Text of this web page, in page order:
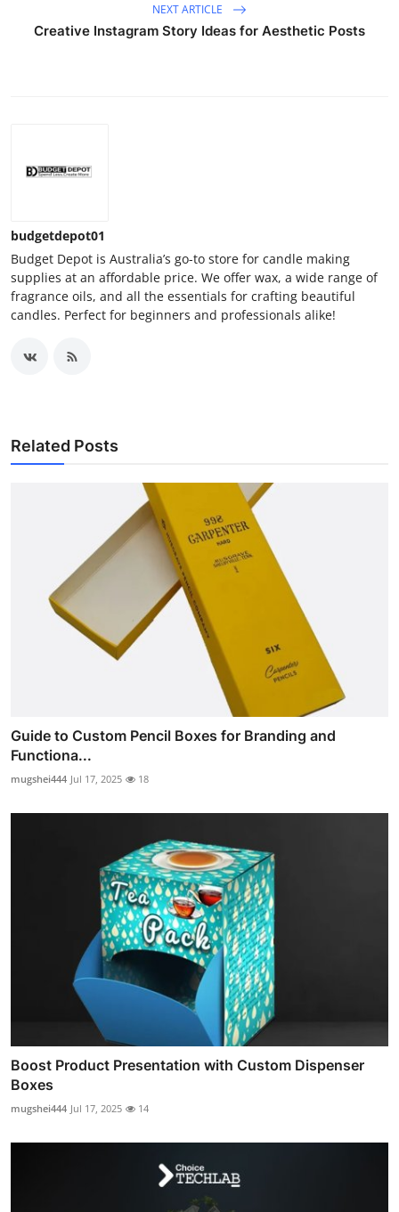
NEXT ARTICLE
Creative Instagram Story Ideas for Aesthetic Posts
budgetdepot01
Budget Depot is Australia’s go-to store for candle making
supplies at an affordable price. We offer wax, a wide range of
fragrance oils, and all the essentials for crafting beautiful
candles. Perfect for beginners and professionals alike!
Related Posts
Guide to Custom Pencil Boxes for Branding and
Functiona...
mugshei444 Jul 17, 2025 18
Boost Product Presentation with Custom Dispenser
Boxes
mugshei444 Jul 17, 2025 14